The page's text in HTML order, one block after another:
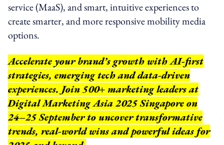
service (MaaS), and smart, intuitive experiences to
create smarter, and more responsive mobility media
options.
Accelerate your brand’s growth with AI-first
strategies, emerging tech and data-driven
experiences. Join 500+ marketing leaders at
Digital Marketing Asia 2025 Singapore on
24–25 September to uncover transformative
trends, real-world wins and powerful ideas for